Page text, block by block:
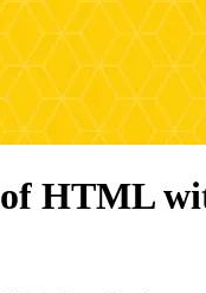
HTML